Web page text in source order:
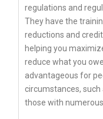
regulations and
They have the
reductions and
helping you
reduce what you
advantageous for
circumstances,
those with